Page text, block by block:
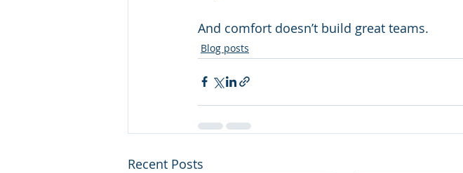
And comfort doesn’t build great teams.
Blog posts
Recent Posts